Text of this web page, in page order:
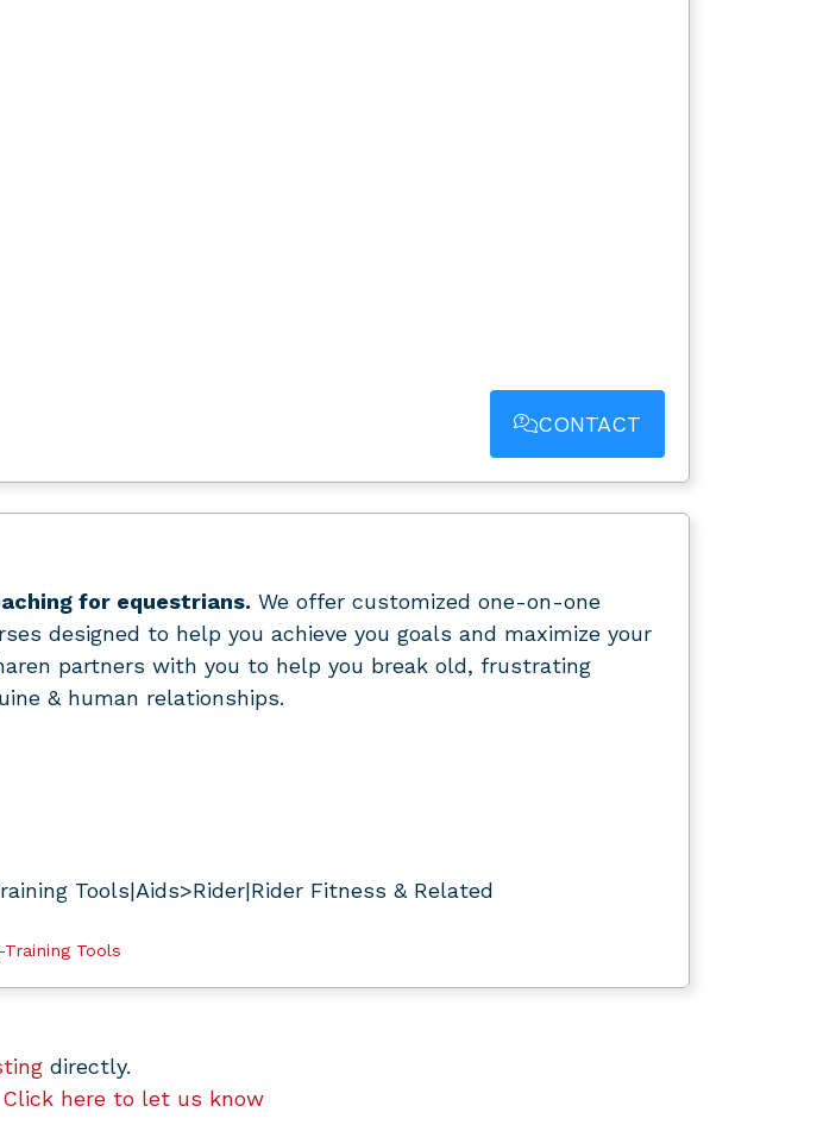
CONTACT
for equestrians. We offer customized one-on-one
designed to help you achieve you goals and maximize your
partners with you to help you break old, frustrating
& human relationships.
Tools|Aids>Rider|Rider Fitness & Related
Training Tools
directly.
Click here to let us know